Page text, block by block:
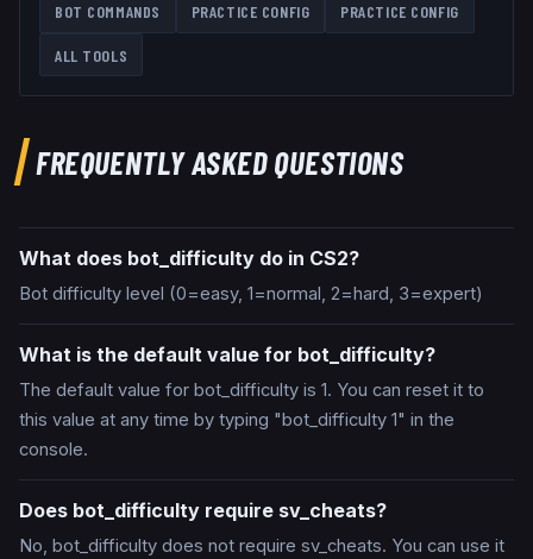
BOT COMMANDS PRACTICE CONFIG PRACTICE CONFIG
ALL TOOLS
FREQUENTLY ASKED QUESTIONS
What does bot_difficulty do in CS2?
Bot difficulty level (0=easy, 1=normal, 2=hard, 3=expert)
What is the default value for bot_difficulty?
The default value for bot_difficulty is 1. You can reset it to
this value at any time by typing "bot_difficulty 1" in the
console.
Does bot_difficulty require sv_cheats?
No, bot_difficulty does not require sv_cheats. You can use it